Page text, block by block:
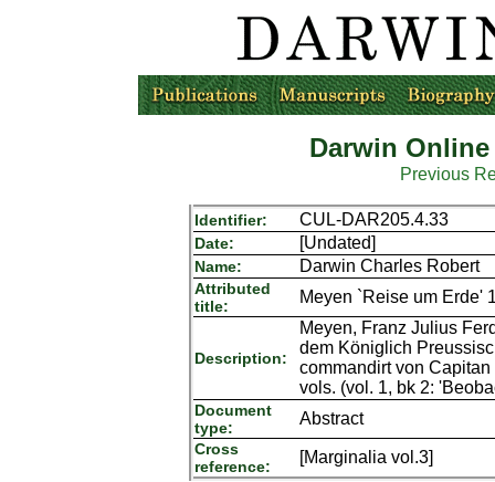
Darwin
Previous
Identifier: CUL-DAR205.4.33
Date: [Undated]
Name: Darwin Charles Robert
Attributed
title:
Meyen `Reise um Erde'
Description:
Meyen, Franz Julius
dem Königlich
commandirt von
vols. (vol. 1, bk 2:
Document
type:
Abstract
Cross
reference:
[Marginalia vol.3]